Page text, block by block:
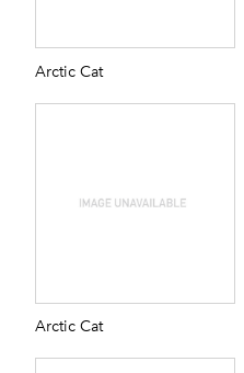
Arctic Cat
Arctic Cat